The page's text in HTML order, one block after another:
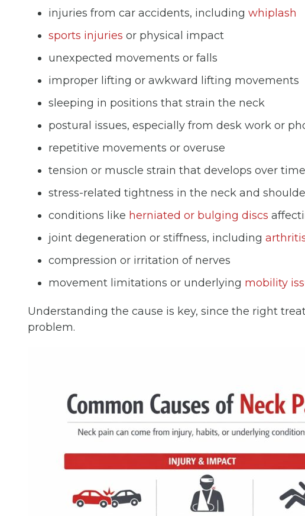
injuries from car accidents, including whiplash
sports injuries or physical impact
unexpected movements or falls
improper lifting or awkward lifting movements
sleeping in positions that strain the neck
postural issues, especially from desk work or
repetitive movements or overuse
tension or muscle strain that develops over time
stress-related tightness in the neck and
conditions like herniated or bulging discs
joint degeneration or stiffness, including
compression or irritation of nerves
movement limitations or underlying mobility
Understanding the cause is key, since the right
problem.